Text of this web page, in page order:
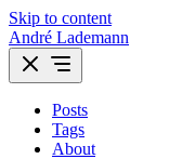
Skip to content
André Lademann
Posts
Tags
About